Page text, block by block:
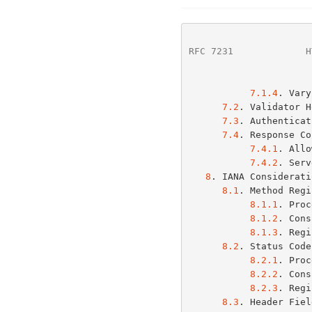
RFC 7231
7.1.4.
7.2 .
7.3 .
7.4.
7.4.1 .
7.4.2 .
8 . IANA
8.1 . Method
8.1.1 .
8.1.2 .
8.1.3 .
8.2 . Status
8.2.1 .
8.2.2 .
8.2.3 .
8.3 . Header